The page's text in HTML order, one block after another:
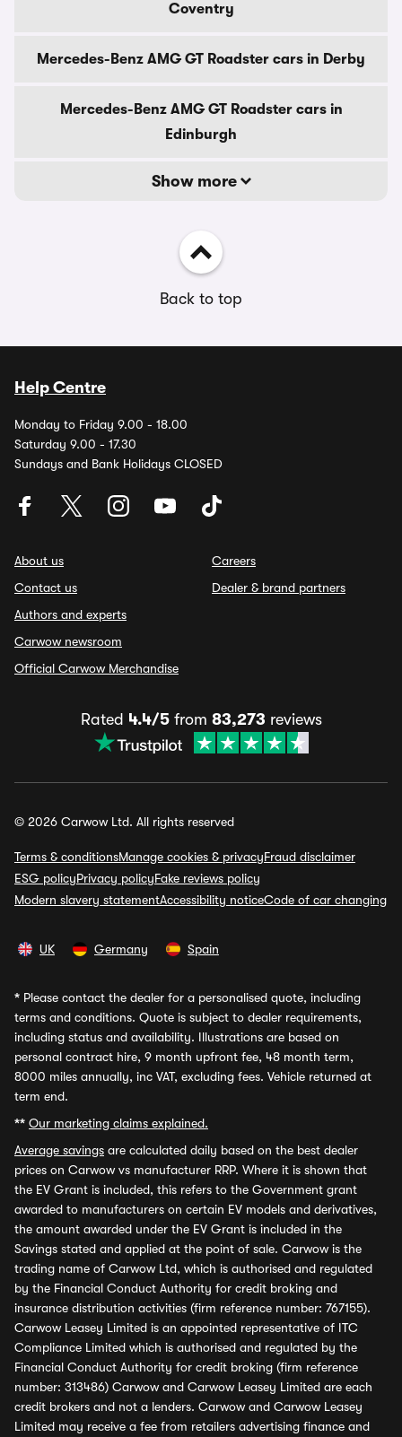
Coventry
Mercedes-Benz AMG GT Roadster cars in Derby
Mercedes-Benz AMG GT Roadster cars in
Edinburgh
Show more
Back to top
Help Centre
Monday to Friday 9.00 - 18.00
Saturday 9.00 - 17.30
Sundays and Bank Holidays CLOSED
About us
Contact us
Authors and experts
Carwow newsroom
Official Carwow Merchandise
Careers
Dealer & brand partners
Rated 4.4/5from 83,273 reviews
© 2026 Carwow Ltd. All rights reserved
Terms & conditionsManage cookies & privacyFraud disclaimer
ESG policyPrivacy policyFake reviews policy
Modern slavery statementAccessibility noticeCode of car changing
UK Germany Spain
* Please contact the dealer for a personalised quote, including
terms and conditions. Quote is subject to dealer requirements,
including status and availability. Illustrations are based on
personal contract hire, 9 month upfront fee, 48 month term,
8000 miles annually, inc VAT, excluding fees. Vehicle returned at
term end.
** Our marketing claims explained.
Average savings are calculated daily based on the best dealer
prices on Carwow vs manufacturer RRP. Where it is shown that
the EV Grant is included, this refers to the Government grant
awarded to manufacturers on certain EV models and derivatives,
the amount awarded under the EV Grant is included in the
Savings stated and applied at the point of sale. Carwow is the
trading name of Carwow Ltd, which is authorised and regulated
by the Financial Conduct Authority for credit broking and
insurance distribution activities (firm reference number: 767155).
Carwow Leasey Limited is an appointed representative of ITC
Compliance Limited which is authorised and regulated by the
Financial Conduct Authority for credit broking (firm reference
number: 313486) Carwow and Carwow Leasey Limited are each
credit brokers and not a lenders. Carwow and Carwow Leasey
Limited may receive a fee from retailers advertising finance and